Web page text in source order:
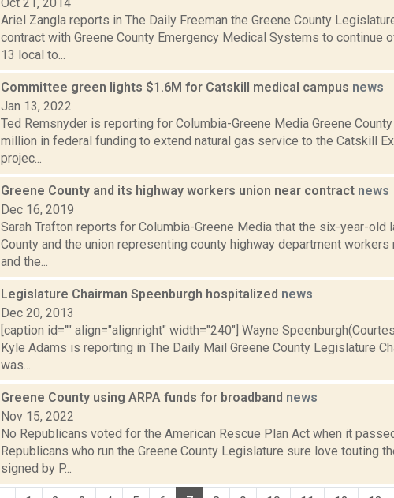
Ariel Zangla reports in The Daily Freeman the Greene County
contract with Greene County Emergency Medical Systems to continue
13 local to...
Committee green lights $1.6M for Catskill medical campus news
Jan 13, 2022
Ted Remsnyder is reporting for Columbia-Greene Media Greene
million in federal funding to extend natural gas service to the Catskill
projec...
Greene County and its highway workers union near contract news
Dec 16, 2019
Sarah Trafton reports for Columbia-Greene Media that the six-year-old
County and the union representing county highway department
and the...
Legislature Chairman Speenburgh hospitalized news
Dec 20, 2013
[caption id="" align="alignright" width="240"] Wayne
Kyle Adams is reporting in The Daily Mail Greene County Legislature
was...
Greene County using ARPA funds for broadband news
Nov 15, 2022
No Republicans voted for the American Rescue Plan Act when it
Republicans who run the Greene County Legislature sure love touting
signed by P...